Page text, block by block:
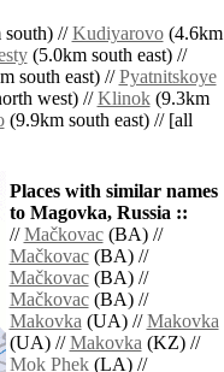
//Kudiyarovo(4.6km
(5.0km south east) //
south east) //Pyatnitskoye
west) //Klinok(9.3km
(9.9km south east) // [all
Places with similar names
to Magovka, Russia ::
//Mačkovac(BA) //
Mačkovac(BA) //
Mačkovac(BA) //
Mačkovac(BA) //
Makovka(UA) //Makovka
(UA) //Makovka(KZ) //
Mok Phek(LA) //